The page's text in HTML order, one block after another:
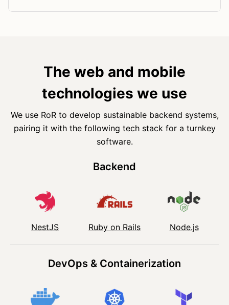
The web and mobile
technologies we use
We use RoR to develop sustainable backend systems,
pairing it with the following tech stack for a turnkey
software.
Backend
NestJS Ruby on Rails Node.js
DevOps & Containerization